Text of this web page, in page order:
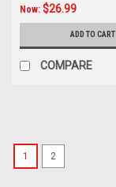
Now: $26.99
ADD TO CART
COMPARE
1 2